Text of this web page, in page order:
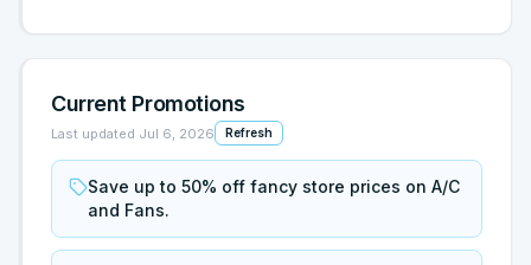
Current Promotions
Last updated Jul 6, 2026 Refresh
Save up to 50% off fancy store prices on A/C
and Fans.